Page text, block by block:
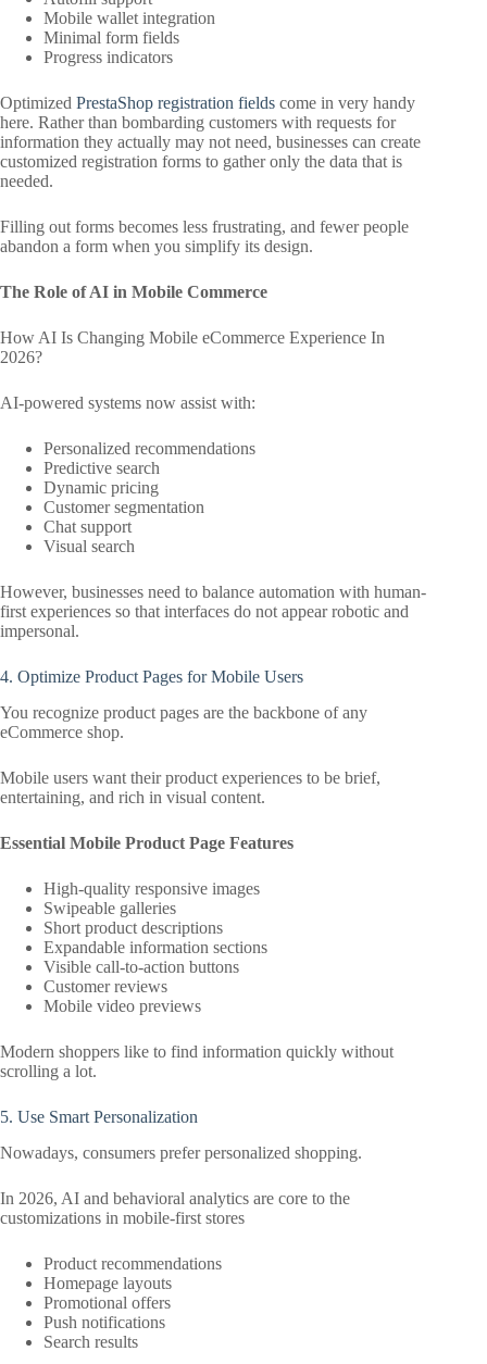
Mobile wallet integration
Minimal form fields
Progress indicators
Optimized PrestaShop registration fields come in very handy
here. Rather than bombarding customers with requests for
information they actually may not need, businesses can create
customized registration forms to gather only the data that is
needed.
Filling out forms becomes less frustrating, and fewer people
abandon a form when you simplify its design.
The Role of AI in Mobile Commerce
How AI Is Changing Mobile eCommerce Experience In
2026?
AI-powered systems now assist with:
Personalized recommendations
Predictive search
Dynamic pricing
Customer segmentation
Chat support
Visual search
However, businesses need to balance automation with human-
first experiences so that interfaces do not appear robotic and
impersonal.
4. Optimize Product Pages for Mobile Users
You recognize product pages are the backbone of any
eCommerce shop.
Mobile users want their product experiences to be brief,
entertaining, and rich in visual content.
Essential Mobile Product Page Features
High-quality responsive images
Swipeable galleries
Short product descriptions
Expandable information sections
Visible call-to-action buttons
Customer reviews
Mobile video previews
Modern shoppers like to find information quickly without
scrolling a lot.
5. Use Smart Personalization
Nowadays, consumers prefer personalized shopping.
In 2026, AI and behavioral analytics are core to the
customizations in mobile-first stores
Product recommendations
Homepage layouts
Promotional offers
Push notifications
Search results